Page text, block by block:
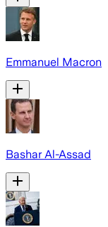
Emmanuel Macron
Bashar Al-Assad